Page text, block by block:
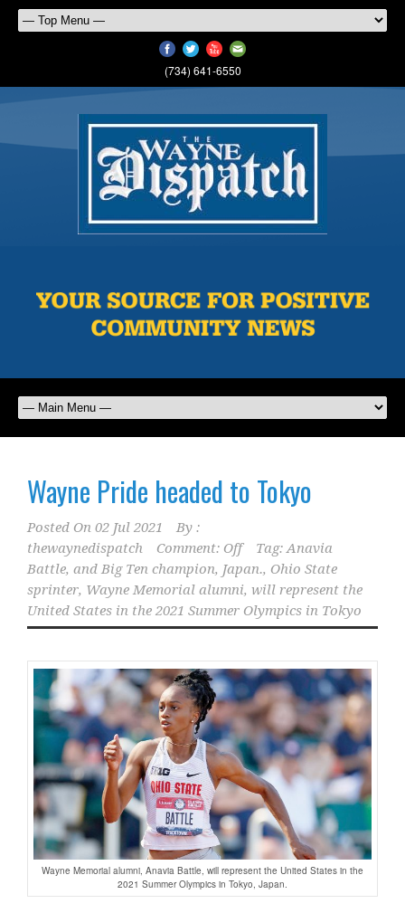
(734) 641-6550
Wayne Pride headed to Tokyo
Posted On 02 Jul 2021
By :
thewaynedispatch
Comment: Off Tag:Anavia
Battle, and Big Ten champion, Japan., Ohio State
sprinter, Wayne Memorial alumni, will represent the
United States in the 2021 Summer Olympics in Tokyo
Wayne Memorial alumni, Anavia Battle, will represent the United States in the
2021 Summer Olympics in Tokyo, Japan.